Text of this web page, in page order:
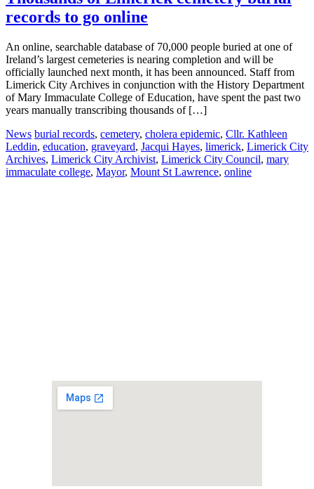
records to go online
An online, searchable database of 70,000 people buried at one of
Ireland’s largest cemeteries is nearing completion and will be
officially launched next month, it has been announced. Staff from
Limerick City Archives in conjunction with the History Department
of Mary Immaculate College of Education, have spent the past two
years manually transcribing thousands of […]
News burial records, cemetery, cholera epidemic, Cllr. Kathleen
Leddin, education, graveyard, Jacqui Hayes, limerick, Limerick City
Archives, Limerick City Archivist, Limerick City Council, mary
immaculate college, Mayor, Mount St Lawrence, online